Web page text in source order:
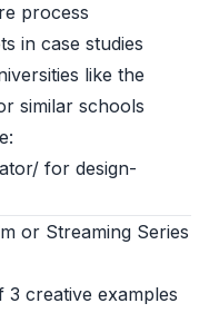
process
in case studies
like the
similar schools
for design-
or Streaming Series
creative examples